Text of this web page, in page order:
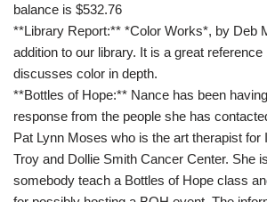
balance is $532.76
**Library Report:** *Color Works*, by Deb
addition to our library. It is a great
discusses color in depth.
**Bottles of Hope:** Nance has been
response from the people she has
Pat Lynn Moses who is the art therapist for
Troy and Dollie Smith Cancer Center. She
somebody teach a Bottles of Hope class